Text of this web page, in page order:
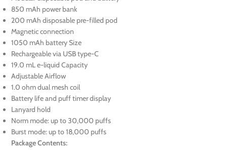
850 mAh power bank
200 mAh disposable pre-filled pod
Magnetic connection
1050 mAh battery Size
Rechargeable via USB type-C
19.0 mL e-liquid Capacity
Adjustable Airflow
1.0 ohm dual mesh coil
Battery life and puff timer display
Lanyard hold
Norm mode: up to 30,000 puffs
Burst mode: up to 18,000 puffs
Package Contents: